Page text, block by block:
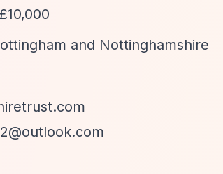
and Nottinghamshire